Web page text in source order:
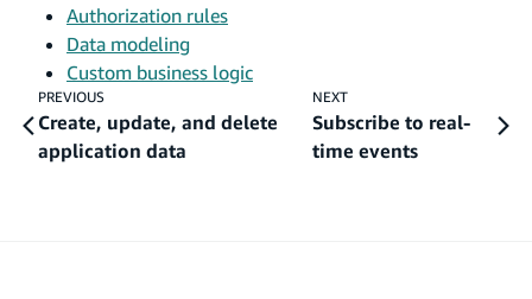
Authorization rules
Data modeling
Custom business logic
PREVIOUS
Create, update, and delete
application data
NEXT
Subscribe to real-
time events